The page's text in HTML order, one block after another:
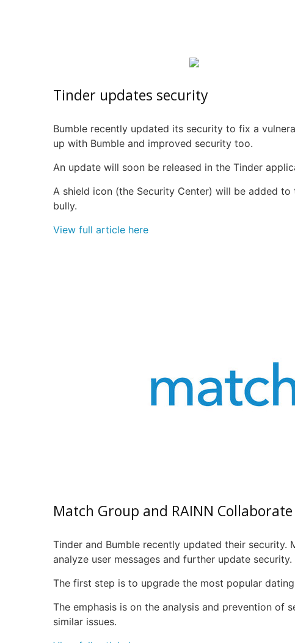
Tinder updates security
Bumble recently updated its security to fix a
up with Bumble and improved security too.
An update will soon be released in the Tinder
A shield icon (the Security Center) will be added
bully.
View full article here
Match Group and RAINN
Tinder and Bumble recently updated their security.
analyze user messages and further update security.
The first step is to upgrade the most popular
The emphasis is on the analysis and prevention of
similar issues.